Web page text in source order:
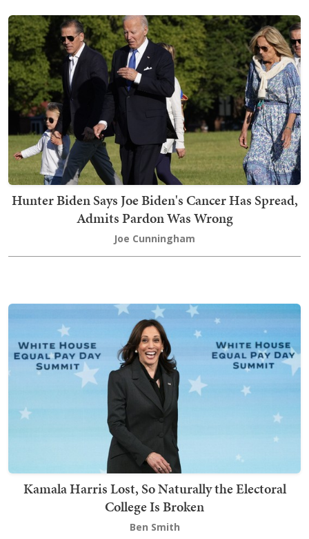
Hunter Biden Says Joe Biden's Cancer Has Spread,
Admits Pardon Was Wrong
Joe Cunningham
Kamala Harris Lost, So Naturally the Electoral
College Is Broken
Ben Smith